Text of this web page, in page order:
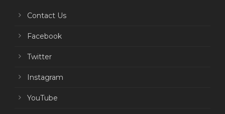
Contact Us
Facebook
Twitter
Instagram
YouTube